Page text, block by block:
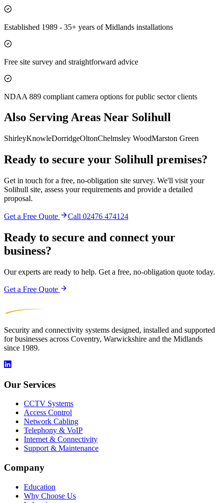
Established 1989 - 35+ years of Midlands installations
Free site survey and straightforward advice
NDAA 889 compliant camera options for public sector clients
Also Serving Areas Near Solihull
ShirleyKnowleDorridgeOltonChelmsley WoodMarston Green
Ready to secure your Solihull premises?
Get in touch for a free, no-obligation site survey. We'll visit your
Solihull site, assess your requirements and provide a detailed
proposal.
Get a Free Quote Call 02476 474124
Ready to secure and connect your
business?
Our experts are ready to help. Get a free, no-obligation quote today.
Get a Free Quote
Security and connectivity systems designed, installed and supported
for businesses across Coventry, Warwickshire and the Midlands
since 1989.
Our Services
CCTV Systems
Access Control
Network Cabling
Telephony & VoIP
Internet & Connectivity
Support & Maintenance
Company
Education
Why Choose Us